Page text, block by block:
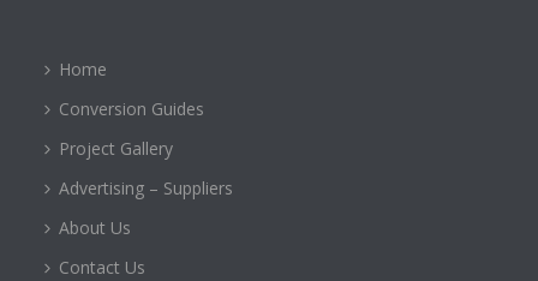
Home
Conversion Guides
Project Gallery
Advertising – Suppliers
About Us
Contact Us